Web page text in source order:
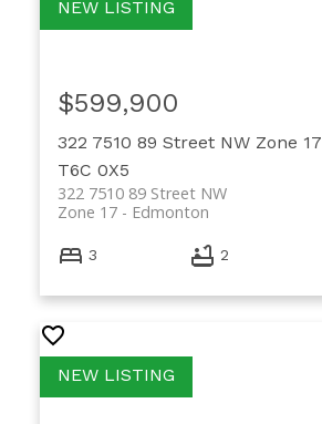
322 7510 89 Street NW Zone 17
T6C 0X5
322 7510 89 Street NW
Edmonton
Zone 17
$599,900
3 2